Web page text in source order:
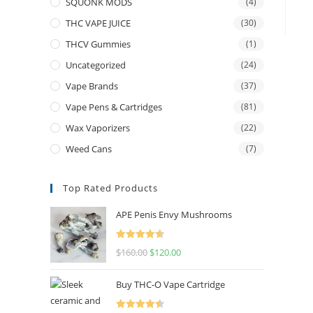
THC VAPE JUICE (30)
THCV Gummies (1)
Uncategorized (24)
Vape Brands (37)
Vape Pens & Cartridges (81)
Wax Vaporizers (22)
Weed Cans (7)
Top Rated Products
APE Penis Envy Mushrooms
Rated
4.67
$160.00 $120.00
Buy THC-O Vape Cartridge